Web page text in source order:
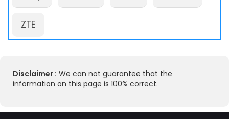
ZTE
Disclaimer : We can not guarantee that the
information on this page is 100% correct.